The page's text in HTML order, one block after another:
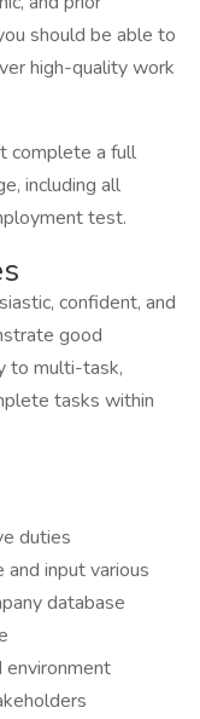
should be able to
high-quality work
complete a full
including all
test.
confident, and
good
to multi-task,
tasks within
duties
input various
database